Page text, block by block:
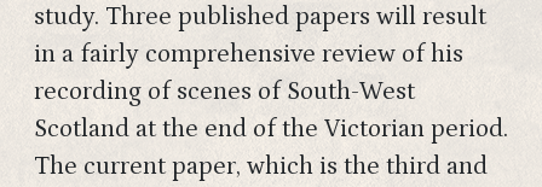
study. Three published papers will result
in a fairly comprehensive review of his
recording of scenes of South-West
Scotland at the end of the Victorian period.
The current paper, which is the third and